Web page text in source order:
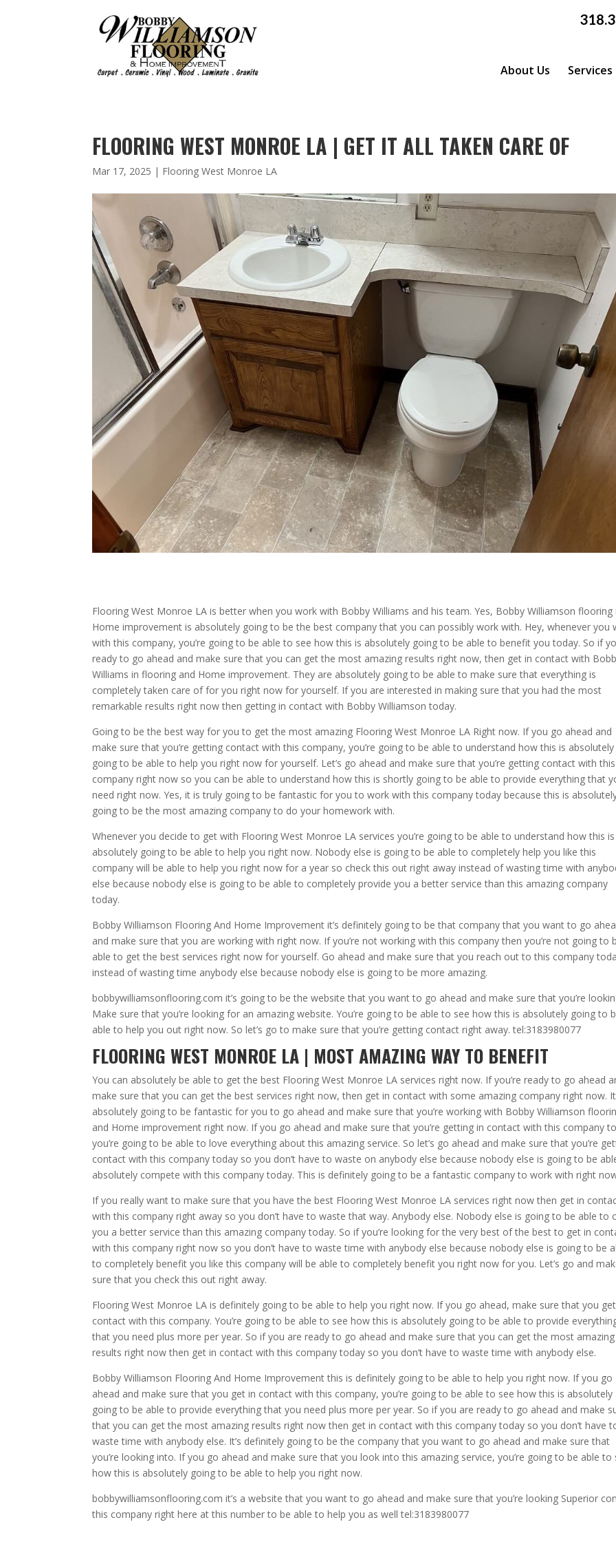
About Us Services
FLOORING WEST MONROE LA | GET IT ALL TAKEN CARE OF
Mar 17, 2025 | Flooring West Monroe LA
Flooring West Monroe LA is better when you work with Bobby Williams and his team. Yes, Bobby Williamson flooring
Home improvement is absolutely going to be the best company that you can possibly work with. Hey, whenever you
with this company, you’re going to be able to see how this is absolutely going to be able to benefit you today. So if
ready to go ahead and make sure that you can get the most amazing results right now, then get in contact with
Williams in flooring and Home improvement. They are absolutely going to be able to make sure that everything is
completely taken care of for you right now for yourself. If you are interested in making sure that you had the most
remarkable results right now then getting in contact with Bobby Williamson today.
Going to be the best way for you to get the most amazing Flooring West Monroe LA Right now. If you go ahead and
make sure that you’re getting contact with this company, you’re going to be able to understand how this is absolutely
going to be able to help you right now for yourself. Let’s go ahead and make sure that you’re getting contact with this
company right now so you can be able to understand how this is shortly going to be able to provide everything that
need right now. Yes, it is truly going to be fantastic for you to work with this company today because this is
going to be the most amazing company to do your homework with.
Whenever you decide to get with Flooring West Monroe LA services you’re going to be able to understand how this is
absolutely going to be able to help you right now. Nobody else is going to be able to completely help you like this
company will be able to help you right now for a year so check this out right away instead of wasting time with
else because nobody else is going to be able to completely provide you a better service than this amazing company
today.
Bobby Williamson Flooring And Home Improvement it’s definitely going to be that company that you want to go
and make sure that you are working with right now. If you’re not working with this company then you’re not going to
able to get the best services right now for yourself. Go ahead and make sure that you reach out to this company
instead of wasting time anybody else because nobody else is going to be more amazing.
bobbywilliamsonflooring.com it’s going to be the website that you want to go ahead and make sure that you’re
Make sure that you’re looking for an amazing website. You’re going to be able to see how this is absolutely going to
able to help you out right now. So let’s go to make sure that you’re getting contact right away. tel:3183980077
FLOORING WEST MONROE LA | MOST AMAZING WAY TO BENEFIT
You can absolutely be able to get the best Flooring West Monroe LA services right now. If you’re ready to go ahead
make sure that you can get the best services right now, then get in contact with some amazing company right now.
absolutely going to be fantastic for you to go ahead and make sure that you’re working with Bobby Williamson
and Home improvement right now. If you go ahead and make sure that you’re getting in contact with this company
you’re going to be able to love everything about this amazing service. So let’s go ahead and make sure that you’re
contact with this company today so you don’t have to waste on anybody else because nobody else is going to be
absolutely compete with this company today. This is definitely going to be a fantastic company to work with right
If you really want to make sure that you have the best Flooring West Monroe LA services right now then get in
with this company right away so you don’t have to waste that way. Anybody else. Nobody else is going to be able to
you a better service than this amazing company today. So if you’re looking for the very best of the best to get in
with this company right now so you don’t have to waste time with anybody else because nobody else is going to be
to completely benefit you like this company will be able to completely benefit you right now for you. Let’s go and
sure that you check this out right away.
Flooring West Monroe LA is definitely going to be able to help you right now. If you go ahead, make sure that you
contact with this company. You’re going to be able to see how this is absolutely going to be able to provide
that you need plus more per year. So if you are ready to go ahead and make sure that you can get the most amazing
results right now then get in contact with this company today so you don’t have to waste time with anybody else.
Bobby Williamson Flooring And Home Improvement this is definitely going to be able to help you right now. If you go
ahead and make sure that you get in contact with this company, you’re going to be able to see how this is absolutely
going to be able to provide everything that you need plus more per year. So if you are ready to go ahead and make
that you can get the most amazing results right now then get in contact with this company today so you don’t have
waste time with anybody else. It’s definitely going to be the company that you want to go ahead and make sure that
you’re looking into. If you go ahead and make sure that you look into this amazing service, you’re going to be able to
how this is absolutely going to be able to help you right now.
bobbywilliamsonflooring.com it’s a website that you want to go ahead and make sure that you’re looking Superior
this company right here at this number to be able to help you as well tel:3183980077